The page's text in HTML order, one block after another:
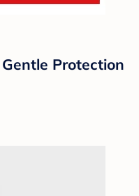
Protection